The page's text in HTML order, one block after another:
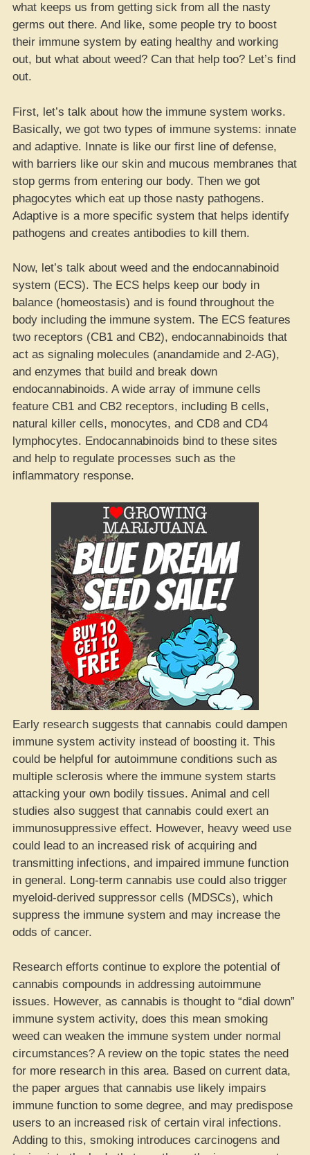
what keeps us from getting sick from all the nasty
germs out there. And like, some people try to boost
their immune system by eating healthy and working
out, but what about weed? Can that help too? Let’s find
out.
First, let’s talk about how the immune system works.
Basically, we got two types of immune systems: innate
and adaptive. Innate is like our first line of defense,
with barriers like our skin and mucous membranes that
stop germs from entering our body. Then we got
phagocytes which eat up those nasty pathogens.
Adaptive is a more specific system that helps identify
pathogens and creates antibodies to kill them.
Now, let’s talk about weed and the endocannabinoid
system (ECS). The ECS helps keep our body in
balance (homeostasis) and is found throughout the
body including the immune system. The ECS features
two receptors (CB1 and CB2), endocannabinoids that
act as signaling molecules (anandamide and 2-AG),
and enzymes that build and break down
endocannabinoids. A wide array of immune cells
feature CB1 and CB2 receptors, including B cells,
natural killer cells, monocytes, and CD8 and CD4
lymphocytes. Endocannabinoids bind to these sites
and help to regulate processes such as the
inflammatory response.
Early research suggests that cannabis could dampen
immune system activity instead of boosting it. This
could be helpful for autoimmune conditions such as
multiple sclerosis where the immune system starts
attacking your own bodily tissues. Animal and cell
studies also suggest that cannabis could exert an
immunosuppressive effect. However, heavy weed use
could lead to an increased risk of acquiring and
transmitting infections, and impaired immune function
in general. Long-term cannabis use could also trigger
myeloid-derived suppressor cells (MDSCs), which
suppress the immune system and may increase the
odds of cancer.
Research efforts continue to explore the potential of
cannabis compounds in addressing autoimmune
issues. However, as cannabis is thought to “dial down”
immune system activity, does this mean smoking
weed can weaken the immune system under normal
circumstances? A review on the topic states the need
for more research in this area. Based on current data,
the paper argues that cannabis use likely impairs
immune function to some degree, and may predispose
users to an increased risk of certain viral infections.
Adding to this, smoking introduces carcinogens and